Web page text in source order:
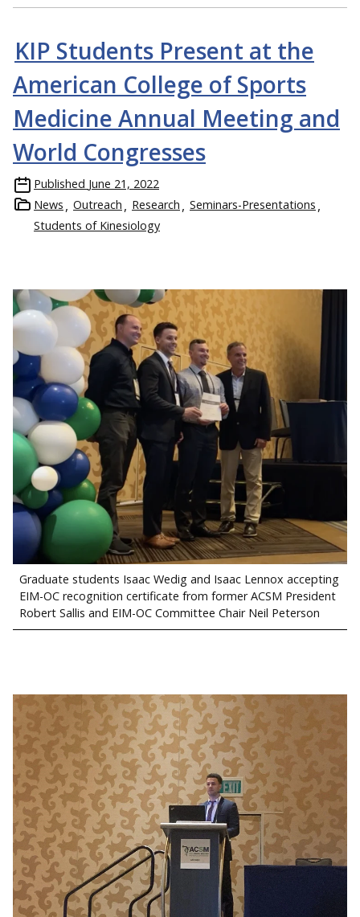
KIP Students Present at the
American College of Sports
Medicine Annual Meeting and
World Congresses
Published June 21, 2022
News
Outreach Research
Seminars-Presentations
Students of Kinesiology
Graduate students Isaac Wedig and Isaac Lennox accepting
EIM-OC recognition certificate from former ACSM President
Robert Sallis and EIM-OC Committee Chair Neil Peterson